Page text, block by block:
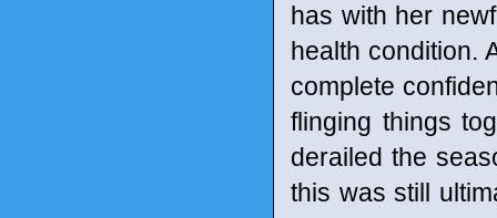
has with her
health condition.
complete
flinging things
derailed the
this was still